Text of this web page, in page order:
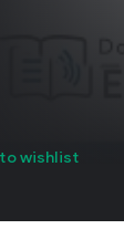
wishlist